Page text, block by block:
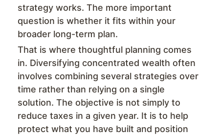
strategy works. The more important
question is whether it fits within your
broader long-term plan.
That is where thoughtful planning comes
in. Diversifying concentrated wealth often
involves combining several strategies over
time rather than relying on a single
solution. The objective is not simply to
reduce taxes in a given year. It is to help
protect what you have built and position